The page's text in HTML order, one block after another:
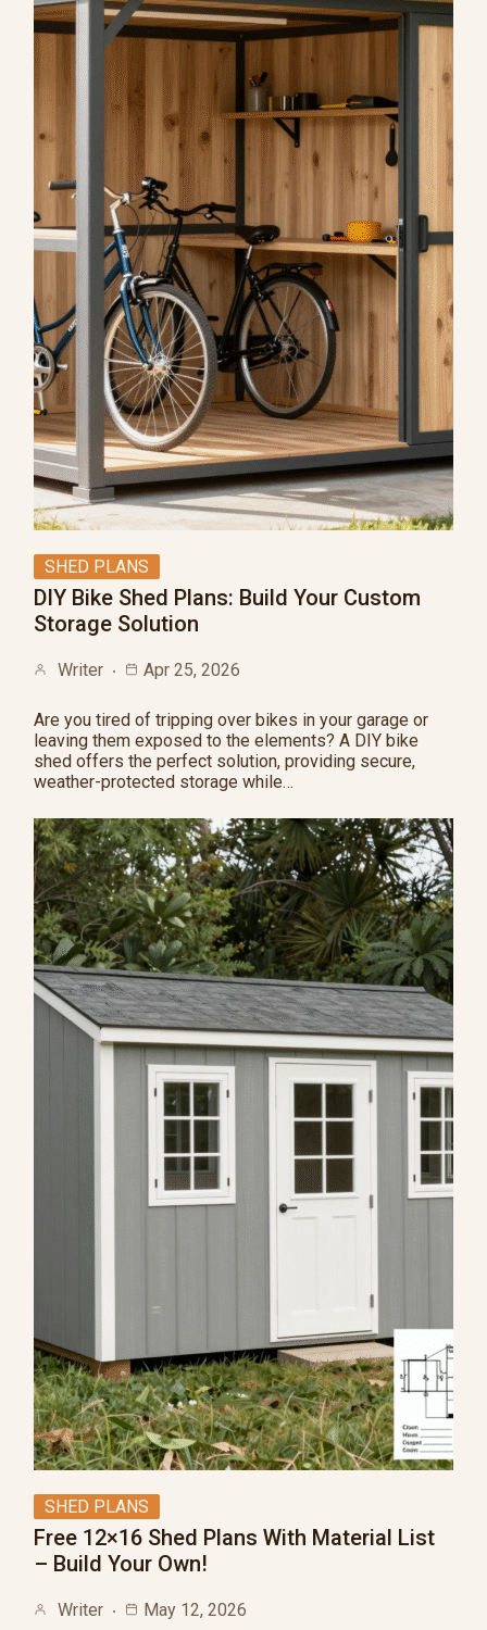
SHED PLANS
DIY Bike Shed Plans: Build Your Custom
Storage Solution
Writer Apr 25, 2026
Are you tired of tripping over bikes in your garage or
leaving them exposed to the elements? A DIY bike
shed offers the perfect solution, providing secure,
weather-protected storage while…
SHED PLANS
Free 12×16 Shed Plans With Material List
– Build Your Own!
Writer May 12, 2026